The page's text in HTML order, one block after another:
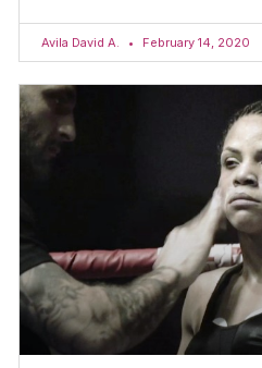
Avila David A. February 14, 2020